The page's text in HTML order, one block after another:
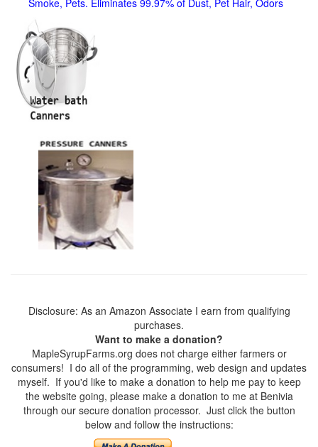
Smoke, Pets. Eliminates 99.97% of Dust, Pet Hair, Odors
Disclosure: As an Amazon Associate I earn from qualifying
purchases.
Want to make a donation?
MapleSyrupFarms.org does not charge either farmers or
consumers! I do all of the programming, web design and updates
myself. If you'd like to make a donation to help me pay to keep
the website going, please make a donation to me at Benivia
through our secure donation processor. Just click the button
below and follow the instructions: